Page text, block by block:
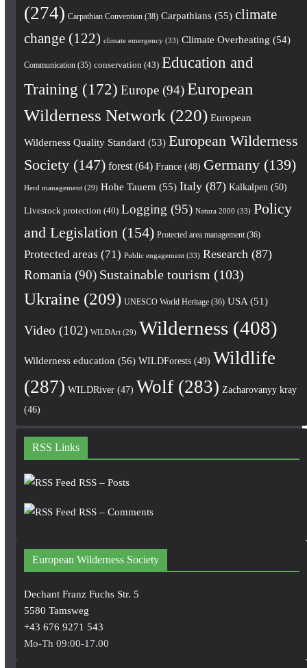
(274) Carpathian Convention(38) Carpathians(55) climate
change(122) climate emergency(33) Climate Overheating (54)
Communication(35) conservation (43) Education and
Training (172) Europe(94) European
Wilderness Network (220) European
Wilderness Quality Standard (53) European Wilderness
Society(147) forest(64) France(48) Germany(139)
Herd management(29) Hohe Tauern (55) Italy(87) Kalkalpen (50)
Livestock protection (40) Logging (95) Natura 2000 (33) Policy
and Legislation (154) Protected area management(36)
Protected areas (71) Public engagement(33) Research (87)
Romania (90) Sustainable tourism (103)
Ukraine(209) UNESCO World Heritage(36) USA(51)
Video (102) WILDArt(29) Wilderness(408)
Wilderness education (56) WILDForests(49) Wildlife
(287) WILDRiver(47) Wolf(283) Zacharovanyy kray
(46)
RSS Links
RSS – Posts
RSS – Comments
European Wilderness Society
Dechant Franz Fuchs Str. 5
5580 Tamsweg
+43 676 9271 543
Mo-Th 09:00-17.00